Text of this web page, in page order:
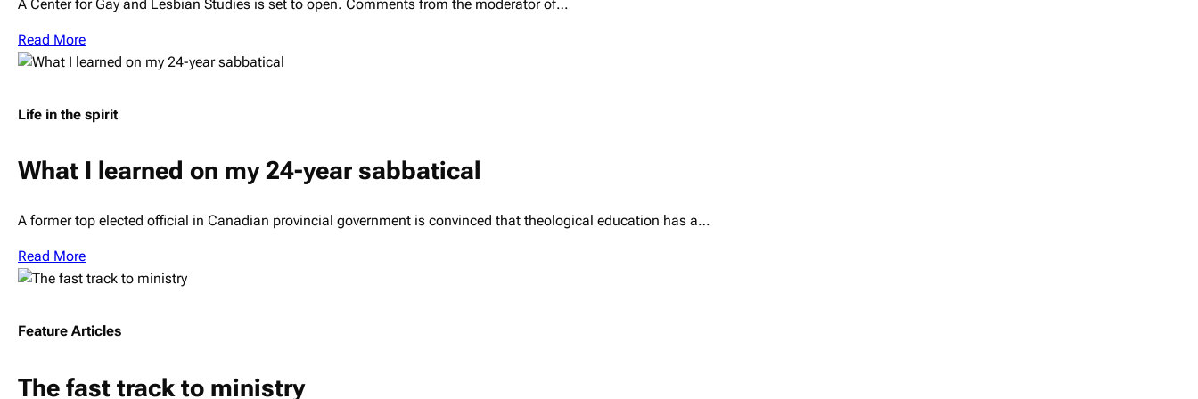
A Center for Gay and Lesbian Studies is set to open. Comments from the moderator of…
Read More
Life in the spirit
What I learned on my 24-year sabbatical
A former top elected official in Canadian provincial government is convinced that theological education has a…
Read More
Feature Articles
The fast track to ministry